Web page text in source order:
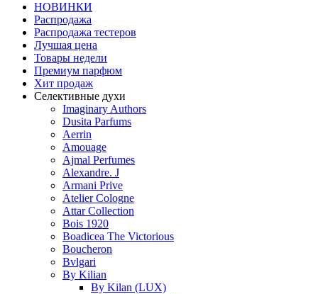
НОВИНКИ
Распродажа
Распродажа тестеров
Лучшая цена
Товары недели
Премиум парфюм
Хит продаж
Селективные духи
Imaginary Authors
Dusita Parfums
Aerrin
Amouage
Ajmal Perfumes
Alexandre. J
Armani Prive
Atelier Cologne
Attar Collection
Bois 1920
Boadicea The Victorious
Boucheron
Bvlgari
By Kilian
By Kilan (LUX)